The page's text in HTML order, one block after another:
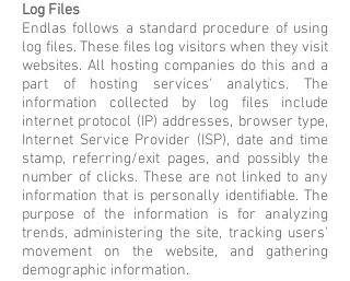
Log Files
Endlas follows a standard procedure of using
log files. These files log visitors when they visit
websites. All hosting companies do this and a
part of hosting services' analytics. The
information collected by log files include
internet protocol (IP) addresses, browser type,
Internet Service Provider (ISP), date and time
stamp, referring/exit pages, and possibly the
number of clicks. These are not linked to any
information that is personally identifiable. The
purpose of the information is for analyzing
trends, administering the site, tracking users'
movement on the website, and gathering
demographic information.